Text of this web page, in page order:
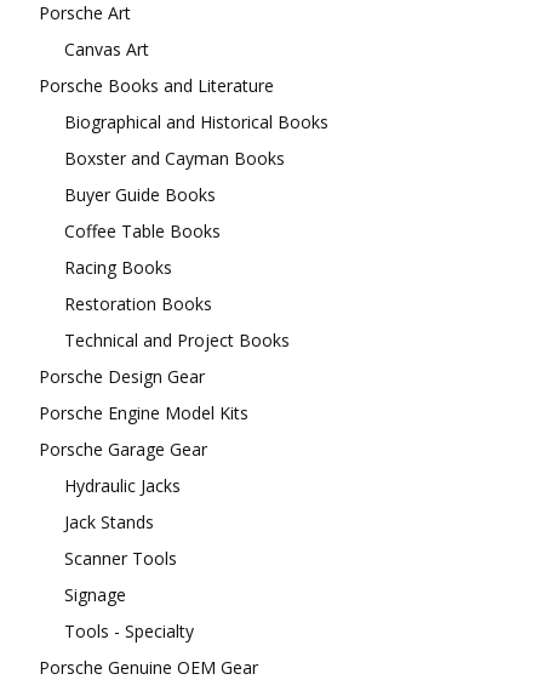
Porsche Art
Canvas Art
Porsche Books and Literature
Biographical and Historical Books
Boxster and Cayman Books
Buyer Guide Books
Coffee Table Books
Racing Books
Restoration Books
Technical and Project Books
Porsche Design Gear
Porsche Engine Model Kits
Porsche Garage Gear
Hydraulic Jacks
Jack Stands
Scanner Tools
Signage
Tools - Specialty
Porsche Genuine OEM Gear